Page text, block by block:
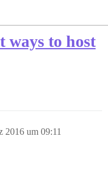
ways to host
2016 um 09:11